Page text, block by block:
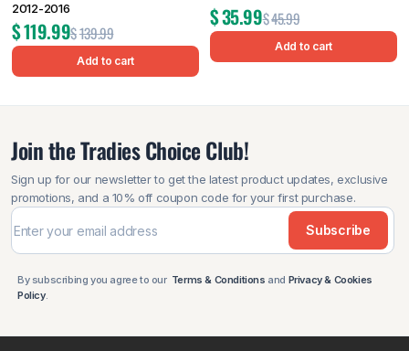
2012-2016
$139.99
$119.99
Add to cart
$45.99
$35.99
Add to cart
Join the Tradies Choice Club!
Sign up for our newsletter to get the latest product updates, exclusive
promotions, and a 10% off coupon code for your first purchase.
Subscribe
By subscribing you agree to our Terms & Conditions and Privacy & Cookies
Policy.